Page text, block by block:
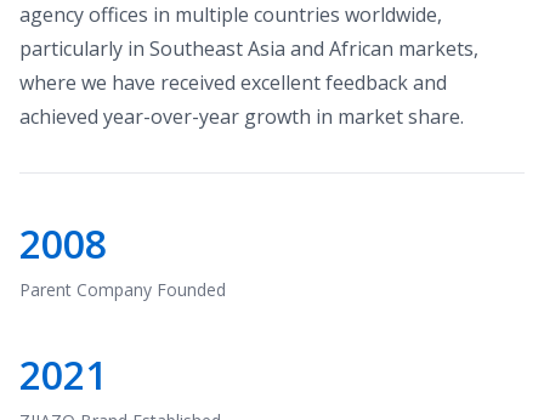
agency offices in multiple countries worldwide,
particularly in Southeast Asia and African markets,
where we have received excellent feedback and
achieved year-over-year growth in market share.
2008
Parent Company Founded
2021